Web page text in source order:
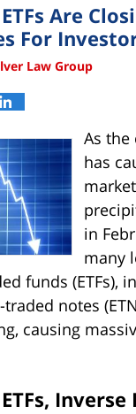
Are
For
Law Group
As the
has
in
many
funds (ETFs),
notes
causing
Inverse